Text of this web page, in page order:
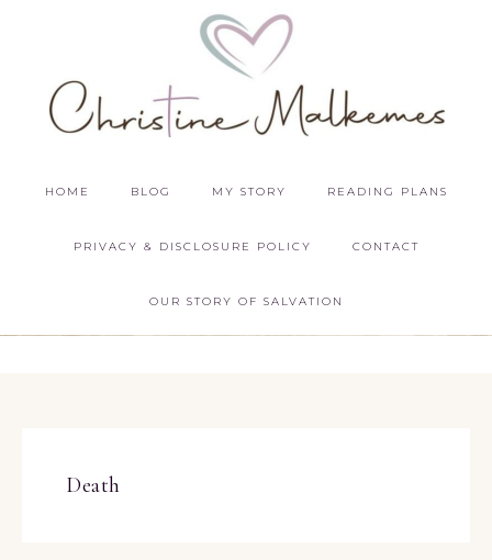
HOME BLOG MY STORY READING PLANS
PRIVACY & DISCLOSURE POLICY CONTACT
OUR STORY OF SALVATION
Death